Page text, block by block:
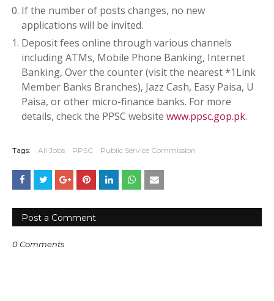
If the number of posts changes, no new
applications will be invited.
Deposit fees online through various channels
including ATMs, Mobile Phone Banking, Internet
Banking, Over the counter (visit the nearest *1Link
Member Banks Branches), Jazz Cash, Easy Paisa, U
Paisa, or other micro-finance banks. For more
details, check the PPSC website www.ppsc.gop.pk.
Tags: All Jobs PPSC Public Service Commission
Post a Comment
0 Comments